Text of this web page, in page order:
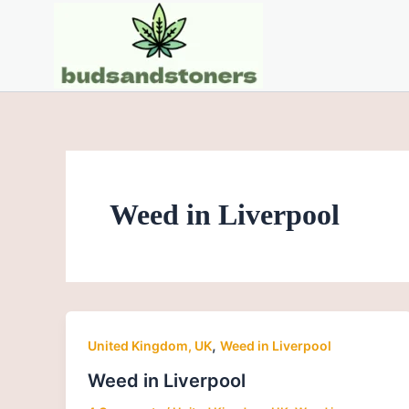
Weed in Liverpool
United Kingdom, UK, Weed in Liverpool
Weed in Liverpool